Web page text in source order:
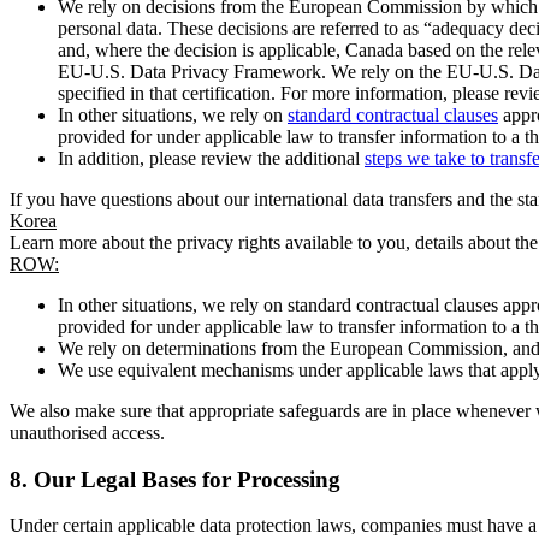
We rely on decisions from the European Commission by
personal data. These decisions are referred to as “adequacy
and, where the decision is applicable, Canada based on the
EU-U.S. Data Privacy Framework. We rely on the EU-U.S.
specified in that certification. For more information, please
In other situations, we rely on standard contractual clauses
provided for under applicable law to transfer information to a
In addition, please review the additional steps we take to
If you have questions about our international data transfers and the
Korea
Learn more about the privacy rights available to you, details about
ROW:
In other situations, we rely on standard contractual clauses
provided for under applicable law to transfer information to a
We rely on determinations from the European Commission,
We use equivalent mechanisms under applicable laws that
We also make sure that appropriate safeguards are in place
unauthorised access.
8. Our Legal Bases for Processing
Under certain applicable data protection laws, companies must have